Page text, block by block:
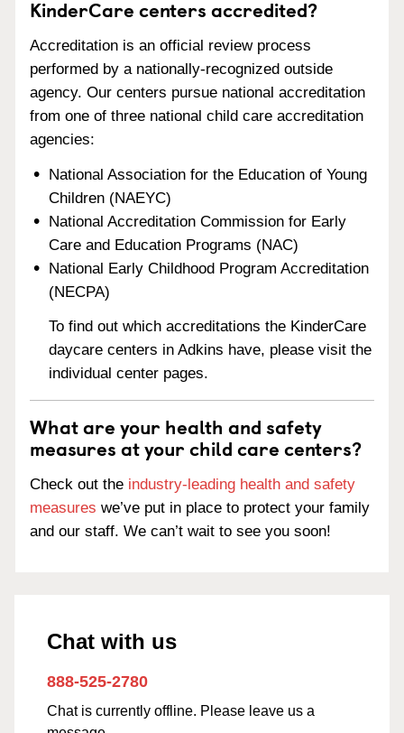
KinderCare centers accredited?
Accreditation is an official review process
performed by a nationally-recognized outside
agency. Our centers pursue national accreditation
from one of three national child care accreditation
agencies:
National Association for the Education of Young
Children (NAEYC)
National Accreditation Commission for Early
Care and Education Programs (NAC)
National Early Childhood Program Accreditation
(NECPA)
To find out which accreditations the KinderCare
daycare centers in Adkins have, please visit the
individual center pages.
What are your health and safety
measures at your child care centers?
Check out the industry-leading health and safety
measures we’ve put in place to protect your family
and our staff. We can’t wait to see you soon!
Chat with us
888-525-2780
Chat is currently offline. Please leave us a